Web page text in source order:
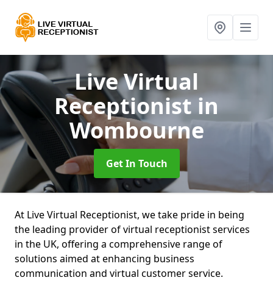
Live Virtual
Receptionistin
Wombourne
Get In Touch
At Live Virtual Receptionist, we take pride in being
the leading provider of virtual receptionist services
in the UK, offering a comprehensive range of
solutions aimed at enhancing business
communication and virtual customer service.